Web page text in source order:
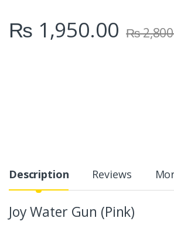
₨ 1,950.00 ₨
Description Reviews
Joy Water Gun (Pink)